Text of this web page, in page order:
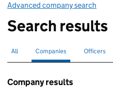
Advanced company search
Search results
Search for companies or officers
All Search for
Companies selectedSearch for
Officers
Company results